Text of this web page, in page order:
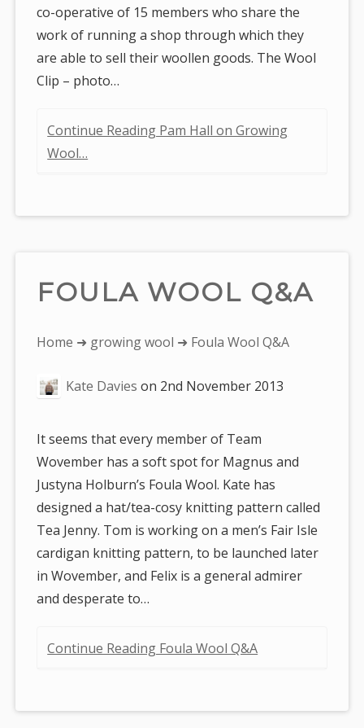
co-operative of 15 members who share the
work of running a shop through which they
are able to sell their woollen goods. The Wool
Clip – photo…
Continue Reading Pam Hall on Growing
Wool…
FOULA WOOL Q&A
You
here:
Home ➜ growing wool ➜ Foula Wool Q&A
Kate Davies on 2nd November 2013
It seems that every member of Team
Wovember has a soft spot for Magnus and
Justyna Holburn’s Foula Wool. Kate has
designed a hat/tea-cosy knitting pattern called
Tea Jenny. Tom is working on a men’s Fair Isle
cardigan knitting pattern, to be launched later
in Wovember, and Felix is a general admirer
and desperate to…
Continue Reading Foula Wool Q&A